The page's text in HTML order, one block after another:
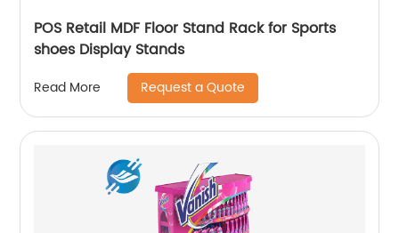
POS Retail MDF Floor Stand Rack for Sports
shoes Display Stands
Read More Request a Quote